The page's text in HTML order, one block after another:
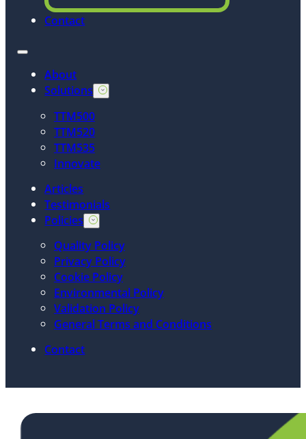
Contact
About
Solutions
TTM500
TTM520
TTM535
Innovate
Articles
Testimonials
Policies
Quality Policy
Privacy Policy
Cookie Policy
Environmental Policy
Validation Policy
General Terms and Conditions
Contact